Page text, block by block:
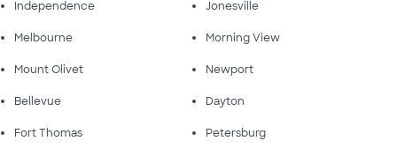
Independence Jonesville
Melbourne Morning View
Mount Olivet Newport
Bellevue Dayton
Fort Thomas Petersburg